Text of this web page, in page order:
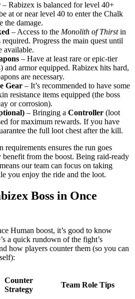
– Rabizex is balanced for level 40+
at or near level 40 to enter the Chalk
the damage.
– Access to the Monolith of Thirstin
Progress the main quest until
available.
– Have at least rare or epic-tier
and armor equipped. Rabizex hits hard,
are necessary.
Gear – It’s recommended to have some
resistance items equipped (the boss
or corrosion).
– Bringing a Controller (loot
for maximum rewards. If you have
the full loot chest after the kill.
requirements ensures the run goes
from the boost. Being raid-ready
our team can focus on taking
you enjoy the ride and the loot.
Boss in Once
Human boost, it’s good to know
a quick rundown of the fight’s
how players counter them (so you can
Counter
Strategy
Team Role Tips